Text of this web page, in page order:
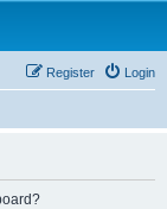
Login
Register